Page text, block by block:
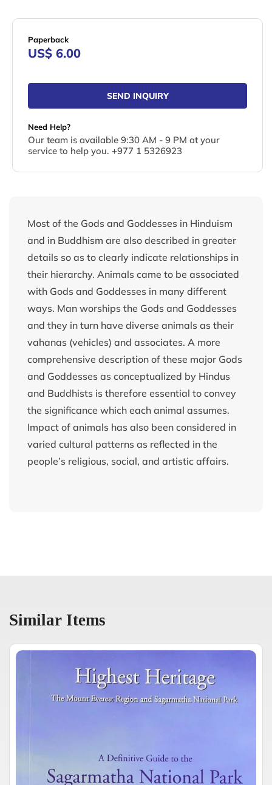
Paperback
US$ 6.00
SEND INQUIRY
Need Help?
Our team is available 9:30 AM - 9 PM at your
service to help you. +977 1 5326923
Most of the Gods and Goddesses in Hinduism
and in Buddhism are also described in greater
details so as to clearly indicate relationships in
their hierarchy. Animals came to be associated
with Gods and Goddesses in many different
ways. Man worships the Gods and Goddesses
and they in turn have diverse animals as their
vahanas (vehicles) and associates. A more
comprehensive description of these major Gods
and Goddesses as conceptualized by Hindus
and Buddhists is therefore essential to convey
the significance which each animal assumes.
Impact of animals has also been considered in
varied cultural patterns as reflected in the
people’s religious, social, and artistic affairs.
Similar Items